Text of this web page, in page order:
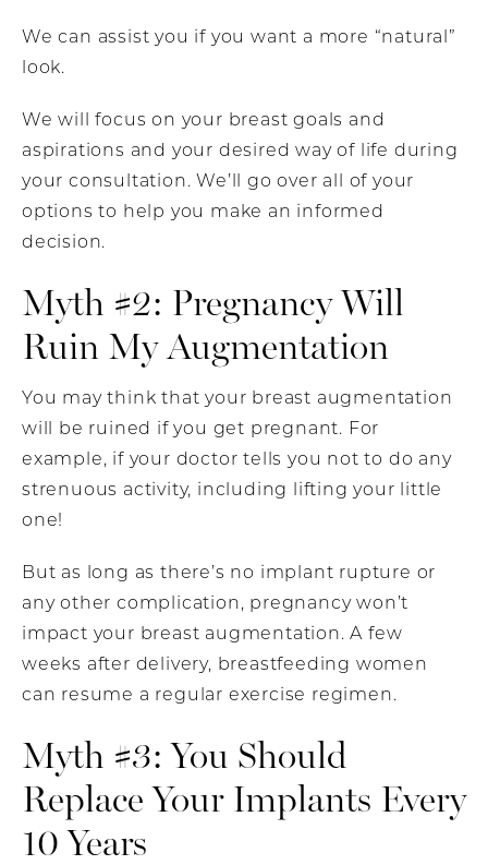
We can assist you if you want a more “natural”
look.
We will focus on your breast goals and
aspirations and your desired way of life during
your consultation. We’ll go over all of your
options to help you make an informed
decision.
Myth #2: Pregnancy Will
Ruin My Augmentation
You may think that your breast augmentation
will be ruined if you get pregnant. For
example, if your doctor tells you not to do any
strenuous activity, including lifting your little
one!
But as long as there’s no implant rupture or
any other complication, pregnancy won’t
impact your breast augmentation. A few
weeks after delivery, breastfeeding women
can resume a regular exercise regimen.
Myth #3: You Should
Replace Your Implants Every
10 Years